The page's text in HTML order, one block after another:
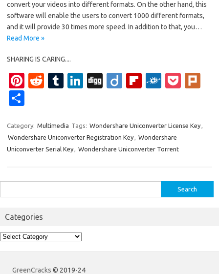
convert your videos into different formats. On the other hand, this
software will enable the users to convert 1000 different formats,
and it will provide 30 times more speed. In addition to that, you…
Read More »
SHARING IS CARING....
Pi
es
t
R
di
t
T
bl
r
Li
e
dI
Di
Di Fl
o
ar
F
d
P
et
ar
e
Category: Multimedia Tags: Wondershare Uniconverter License Key,
Wondershare Uniconverter Registration Key, Wondershare
Uniconverter Serial Key, Wondershare Uniconverter Torrent
for:
Categories
Categories
GreenCracks © 2019-24